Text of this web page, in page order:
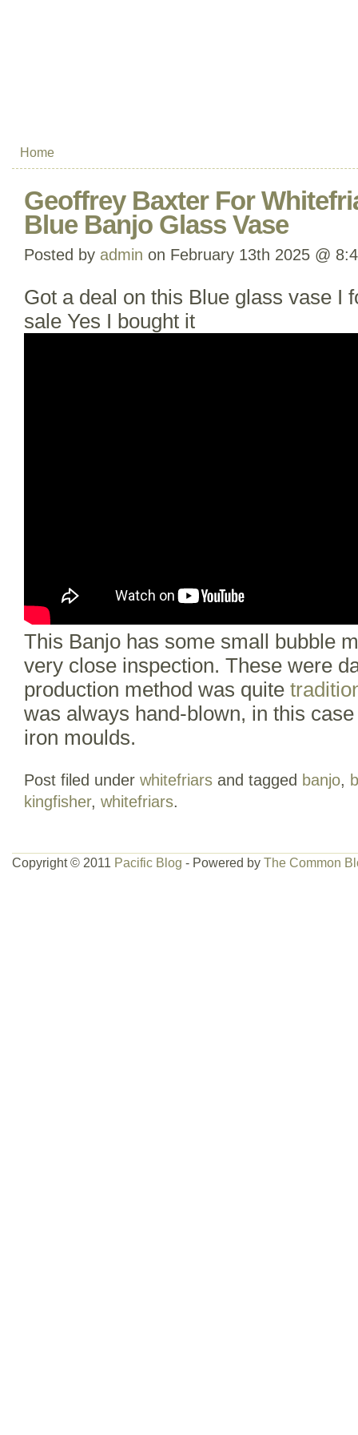
Home
Geoffrey Baxter For
Blue Banjo Glass Vase
Posted by admin on February 13th 2025 @
Got a deal on this Blue glass vase I
sale Yes I bought it
This Banjo has some small bubble
very close inspection. These were
production method was quite
was always hand-blown, in this
iron moulds.
Post filed under whitefriars and tagged banjo,
kingfisher, whitefriars.
Copyright © 2011 Pacific Blog - Powered by The Common